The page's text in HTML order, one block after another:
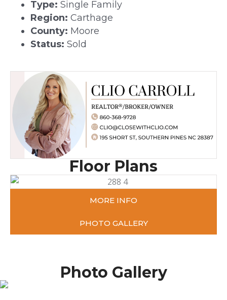
Type: Single Family
Region: Carthage
County: Moore
Status: Sold
Floor Plans
MORE INFO
PHOTO GALLERY
Photo Gallery